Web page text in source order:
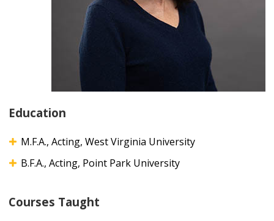
Education
M.F.A., Acting, West Virginia University
B.F.A., Acting, Point Park University
Courses Taught